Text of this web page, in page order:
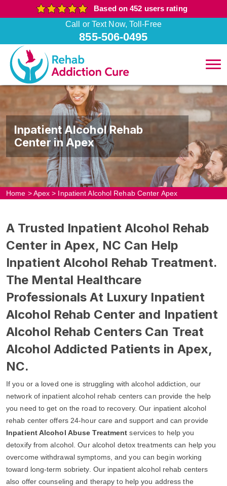
Based on 452 users rating
Call or Text Now, Toll-Free
855-506-0495
Inpatient Alcohol Rehab
Center in Apex
Home >Apex > Inpatient Alcohol Rehab Center Apex
A Trusted Inpatient Alcohol Rehab
Center in Apex, NC Can Help
Inpatient Alcohol Rehab Treatment.
The Mental Healthcare
Professionals At Luxury Inpatient
Alcohol Rehab Center and Inpatient
Alcohol Rehab Centers Can Treat
Alcohol Addicted Patients in Apex,
NC.
If you or a loved one is struggling with alcohol addiction, our
network of inpatient alcohol rehab centers can provide the help
you need to get on the road to recovery. Our inpatient alcohol
rehab center offers 24-hour care and support and can provide
Inpatient Alcohol Abuse Treatment services to help you
detoxify from alcohol. Our alcohol detox treatments can help you
overcome withdrawal symptoms, and you can begin working
toward long-term sobriety. Our inpatient alcohol rehab centers
also offer counseling and therapy to help you address the